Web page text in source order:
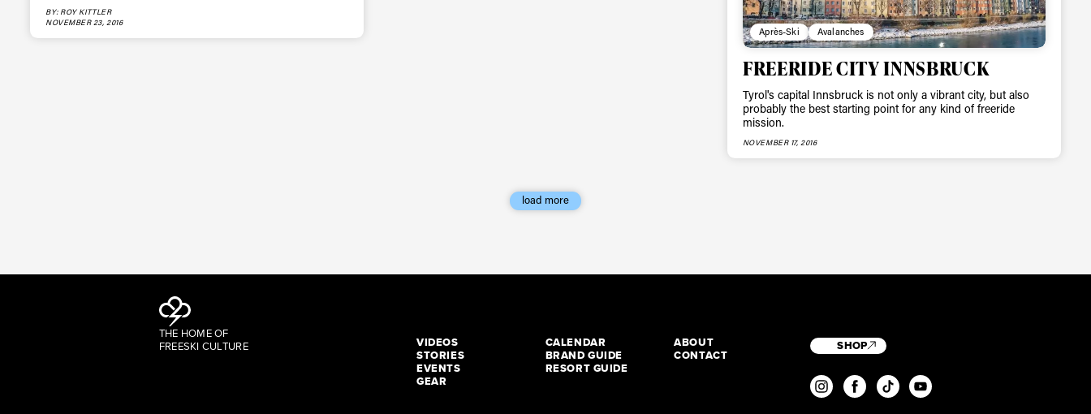
BY: ROY KITTLER
NOVEMBER 23, 2016
Après-Ski Avalanches
FREERIDE CITY INNSBRUCK
Tyrol's capital Innsbruck is not only a vibrant city, but also
probably the best starting point for any kind of freeride
mission.
NOVEMBER 17, 2016
load more
THE HOME OF
FREESKI CULTURE
VIDEOS
STORIES
EVENTS
GEAR
CALENDAR
BRAND GUIDE
RESORT GUIDE
ABOUT
CONTACT
SHOP